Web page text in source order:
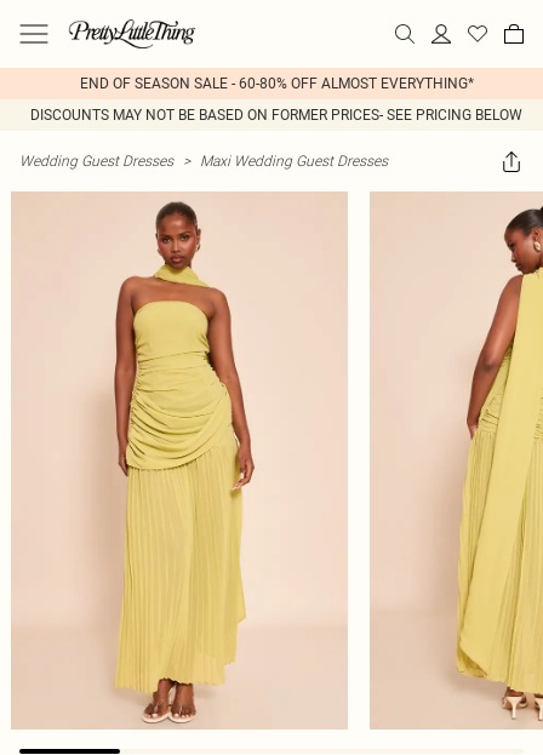
END OF SEASON SALE - 60-80% OFF ALMOST EVERYTHING*
DISCOUNTS MAY NOT BE BASED ON FORMER PRICES- SEE PRICING BELOW
Wedding Guest Dresses > Maxi Wedding Guest Dresses